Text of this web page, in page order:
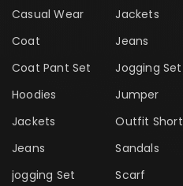
Casual Wear
Coat
Coat Pant Set
Hoodies
Jackets
Jeans
jogging Set
Jackets
Jeans
Jogging Set
Jumper
Outfit Short
Sandals
Scarf